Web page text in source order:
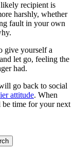
recipient is
harshly, whether
fault in your own
give yourself a
let go, feeling the
had.
go back to social
attitude. When
time for your next